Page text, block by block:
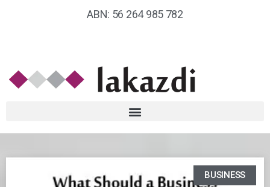
ABN: 56 264 985 782
BUSINESS